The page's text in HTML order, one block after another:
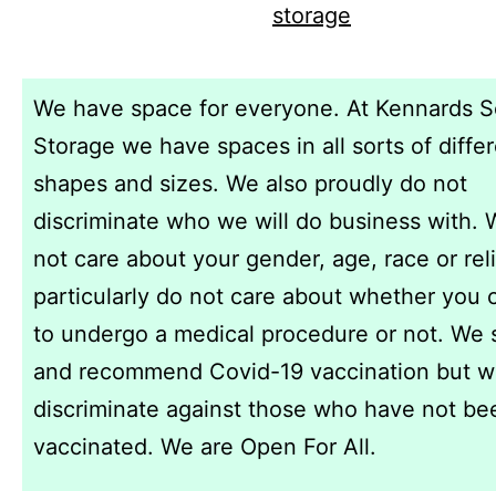
storage
We have space for everyone. At Kennards
Storage we have spaces in all sorts of
shapes and sizes. We also proudly do not
discriminate who we will do business with.
not care about your gender, age, race or
particularly do not care about whether you
to undergo a medical procedure or not. We
and recommend Covid-19 vaccination but
discriminate against those who have not
vaccinated. We are Open For All.